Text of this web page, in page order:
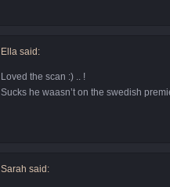
Ella said:
Loved the scan :) .. !
Sucks he waasn’t on the swedish
Sarah said: